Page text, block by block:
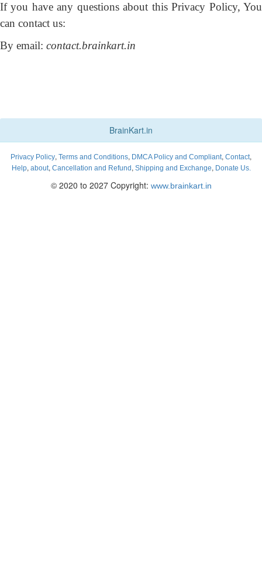
If you have any questions about this Privacy Policy, You
can contact us:
By email: contact.brainkart.in
BrainKart.in
Privacy Policy, Terms and Conditions, DMCA Policy and Compliant, Contact,
Help, about, Cancellation and Refund , Shipping and Exchange, Donate Us.
© 2020 to 2027 Copyright: www.brainkart.in